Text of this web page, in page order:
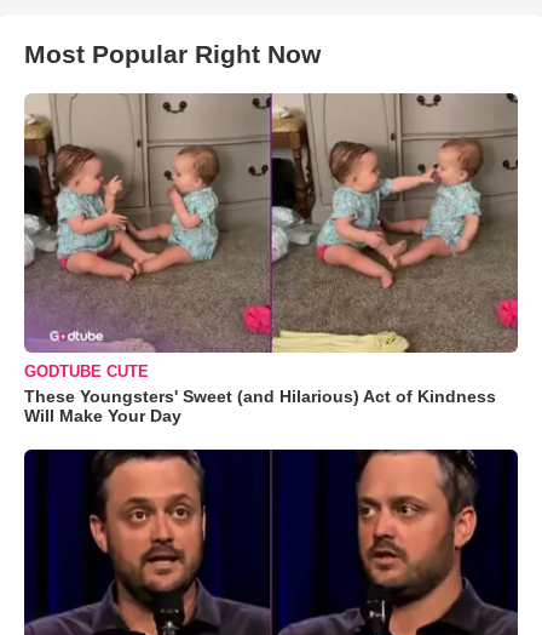
Most Popular Right Now
GODTUBE CUTE
These Youngsters' Sweet (and Hilarious) Act of Kindness
Will Make Your Day